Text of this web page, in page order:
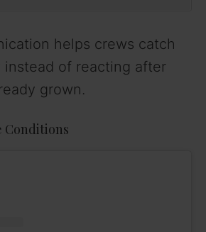
helps crews catch
instead of reacting after
grown.
Conditions